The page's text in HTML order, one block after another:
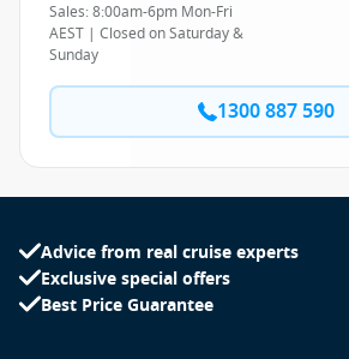
Sales: 8:00am-6pm Mon-Fri
AEST | Closed on Saturday &
Sunday
1300 887 590
Advice from real cruise experts
Exclusive special offers
Best Price Guarantee